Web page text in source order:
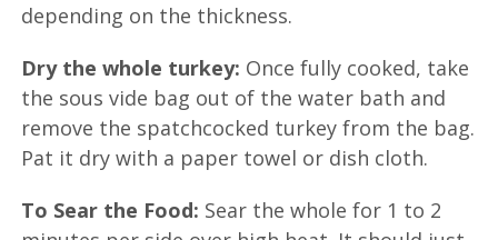
depending on the thickness.
Dry the whole turkey: Once fully cooked, take
the sous vide bag out of the water bath and
remove the spatchcocked turkey from the bag.
Pat it dry with a paper towel or dish cloth.
To Sear the Food: Sear the whole for 1 to 2